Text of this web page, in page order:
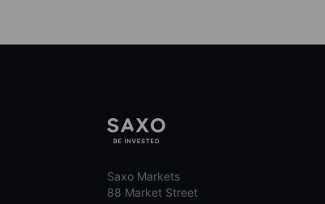
Saxo Markets
88 Market Street